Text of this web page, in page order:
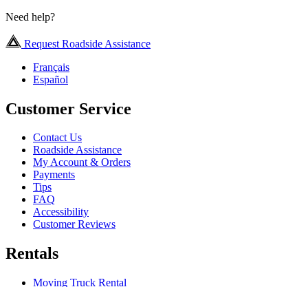
Need help?
Request Roadside Assistance
Français
Español
Customer Service
Contact Us
Roadside Assistance
My Account & Orders
Payments
Tips
FAQ
Accessibility
Customer Reviews
Rentals
Moving Truck Rental